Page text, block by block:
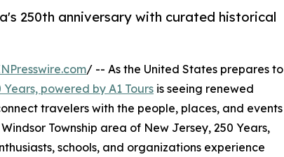
250th anniversary with curated historical
/ -- As the United States prepares to
Years, powered by A1 Tours is seeing renewed
travelers with the people, places, and events
Township area of New Jersey, 250 Years,
schools, and organizations experience